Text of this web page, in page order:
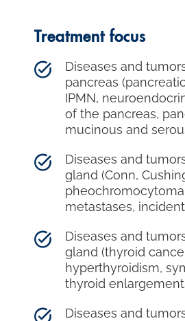
Treatment focus
Diseases and
pancreas
IPMN,
of the pancreas,
mucinous and
Diseases and
gland (Conn,
metastases,
Diseases and
gland (thyroid
hyperthyroidism,
thyroid
Diseases and